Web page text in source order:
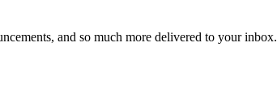
and so much more delivered to your inbox.